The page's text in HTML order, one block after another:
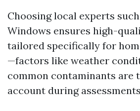
Choosing local experts
Windows ensures high-
tailored specifically for
—factors like weather
common contaminants are
account during